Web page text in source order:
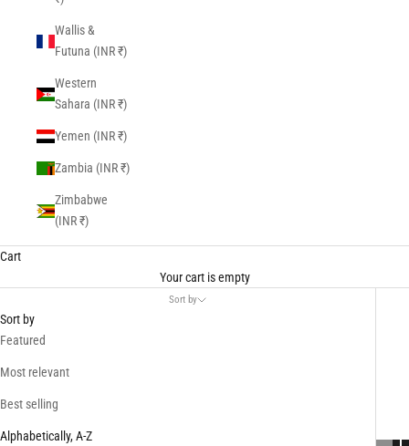
Wallis &
Futuna (INR ₹)
Western
Sahara (INR ₹)
Yemen (INR ₹)
Zambia (INR ₹)
Zimbabwe
(INR ₹)
Cart
Your cart is empty
Sort by
Sort by
Featured
Most relevant
Best selling
Alphabetically, A-Z